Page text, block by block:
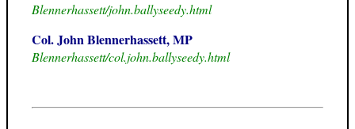
Blennerhassett/john.ballyseedy.html
Col. John Blennerhassett, MP
Blennerhassett/col.john.ballyseedy.html